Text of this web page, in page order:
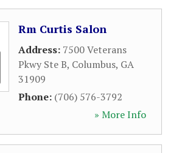
Rm Curtis Salon
Address: 7500 Veterans
Pkwy Ste B, Columbus, GA
31909
Phone: (706) 576-3792
» More Info